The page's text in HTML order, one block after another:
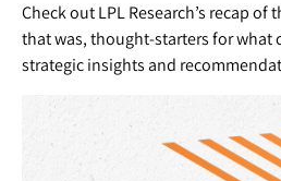
Check out LPL Research’s recap
that was, thought-starters for what
strategic insights and